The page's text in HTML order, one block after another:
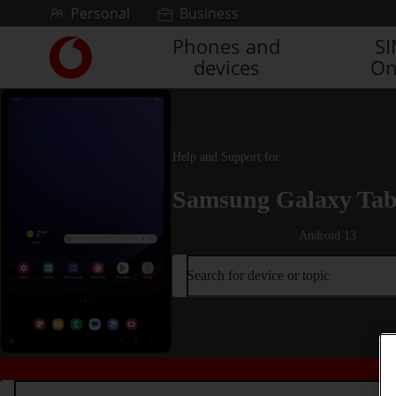
Skip to contentPersonal Business
Link
back
to
Phones and
devices
Help and Support for
Samsung Galaxy
Android 13
Search for device or topic